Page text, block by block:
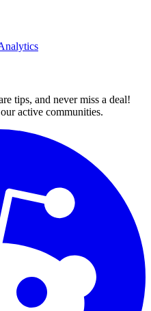
tips, and never miss a deal!
active communities.